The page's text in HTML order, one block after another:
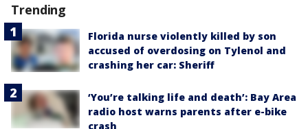
Trending
Florida nurse violently killed by son
accused of overdosing on Tylenol and
crashing her car: Sheriff
‘You’re talking life and death’: Bay Area
radio host warns parents after e-bike
crash